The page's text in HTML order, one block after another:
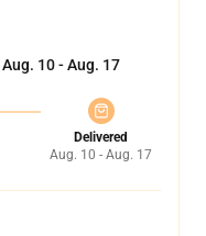
Aug. 10 - Aug. 17
Delivered
Aug. 10 - Aug. 17